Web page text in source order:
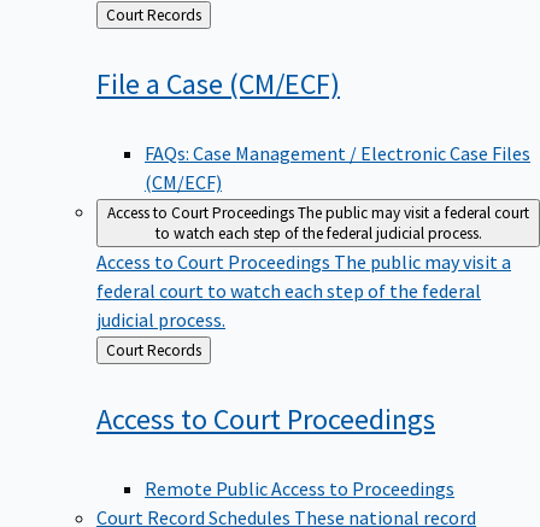
Back
to
Court Records
File a Case (CM/ECF)
FAQs: Case Management / Electronic Case Files
(CM/ECF)
Access to Court ProceedingsThe public may visit a federal court
to watch each step of the federal judicial process.
Access to Court Proceedings The public may visit a
federal court to watch each step of the federal
judicial process.
Back
to
Court Records
Access to Court Proceedings
Remote Public Access to Proceedings
Court Record Schedules These national record